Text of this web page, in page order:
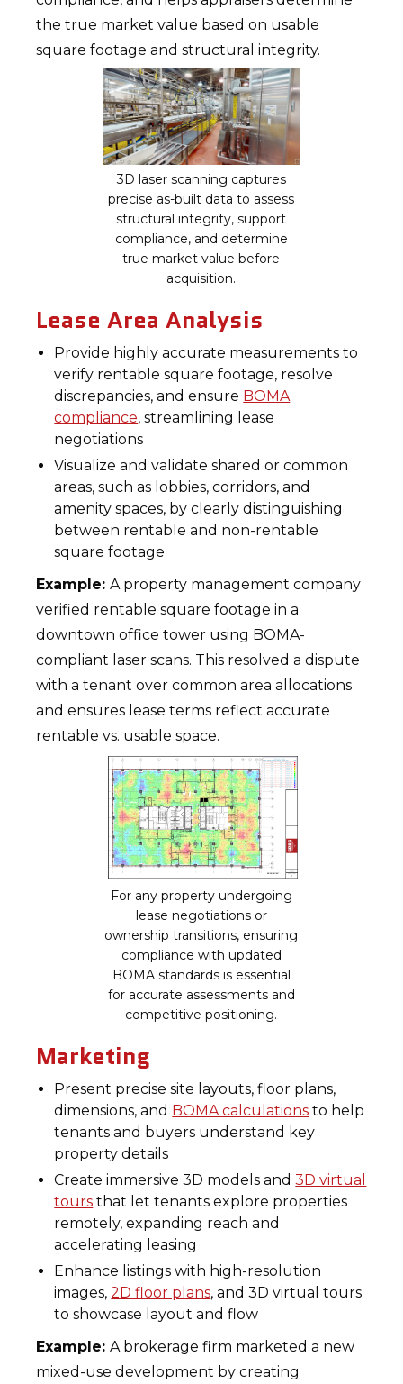
the true market value based on usable
square footage and structural integrity.
3D laser scanning captures
precise as-built data to assess
structural integrity, support
compliance, and determine
true market value before
acquisition.
Lease Area Analysis
Provide highly accurate measurements to
verify rentable square footage, resolve
discrepancies, and ensure BOMA
compliance, streamlining lease
negotiations
Visualize and validate shared or common
areas, such as lobbies, corridors, and
amenity spaces, by clearly distinguishing
between rentable and non-rentable
square footage
Example:A property management company
verified rentable square footage in a
downtown office tower using BOMA-
compliant laser scans. This resolved a dispute
with a tenant over common area allocations
and ensures lease terms reflect accurate
rentable vs. usable space.
For any property undergoing
lease negotiations or
ownership transitions, ensuring
compliance with updated
BOMA standards is essential
for accurate assessments and
competitive positioning.
Marketing
Present precise site layouts, floor plans,
dimensions, and BOMA calculations to help
tenants and buyers understand key
property details
Create immersive 3D models and3D virtual
tours that let tenants explore properties
remotely, expanding reach and
accelerating leasing
Enhance listings with high-resolution
images,2D floor plans, and 3D virtual tours
to showcase layout and flow
Example:A brokerage firm marketed a new
mixed-use development by creating